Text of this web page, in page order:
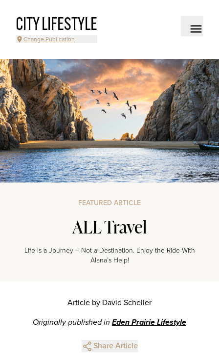
CITY LIFESTYLE
Change Publication
FEATURED ARTICLE
ALL Travel
Life Is a Journey – Not a Destination. Enjoy the Ride With
Alana’s Help!
Article by David Scheller
Originally published in Eden Prairie Lifestyle
Share Article